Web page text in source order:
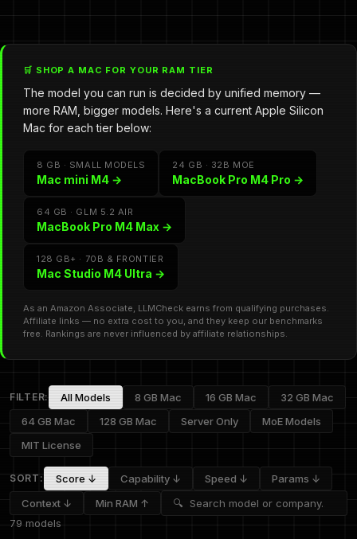
🛒 SHOP A MAC FOR YOUR RAM TIER
The model you can run is decided by unified memory —
more RAM, bigger models. Here's a current Apple Silicon
Mac for each tier below:
8 GB · SMALL MODELS
Mac mini M4 →
24 GB · 32B MOE
MacBook Pro M4 Pro →
64 GB · GLM 5.2 AIR
MacBook Pro M4 Max →
128 GB+ · 70B & FRONTIER
Mac Studio M4 Ultra →
As an Amazon Associate, LLMCheck earns from qualifying purchases.
Affiliate links — no extra cost to you, and they keep our benchmarks
free. Rankings are never influenced by affiliate relationships.
FILTER: All Models 8 GB Mac 16 GB Mac
32 GB Mac
64 GB Mac
128 GB Mac Server Only
MoE Models
MIT License
SORT: Score ↓ Capability ↓ Speed ↓
Params ↓
Context ↓
Min RAM ↑
79 models